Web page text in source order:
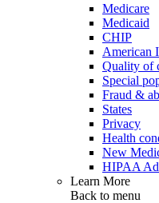
Medicare
Medicaid
CHIP
American
Quality of
Special
Fraud &
States
Privacy
Health
New
HIPAA
Learn More
Back to menu